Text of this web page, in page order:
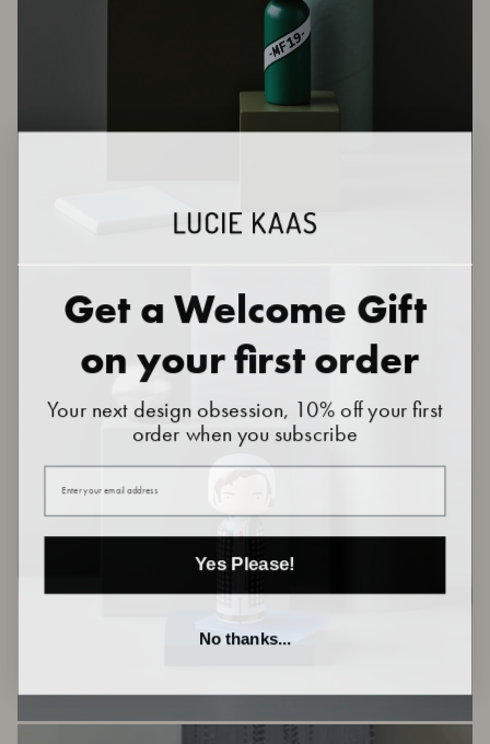
Get a Welcome Gift
on your first order
Your next design obsession, 10% off your first
order when you subscribe
Your email
Yes Please!
No thanks...